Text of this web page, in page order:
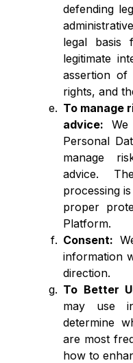
defending
legal basis
legitimate
assertion
rights, and
To manage
advice:
Personal
manage
advice.
processing
proper
Platform.
Consent:
information
direction.
To Better
may use
determine
are most
how to